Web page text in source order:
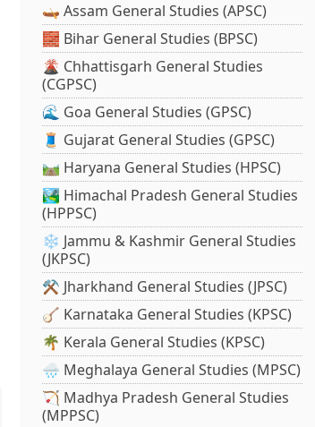
🛶 Assam General Studies (APSC)
🧱 Bihar General Studies (BPSC)
🌋 Chhattisgarh General Studies
(CGPSC)
🌊 Goa General Studies (GPSC)
🧵 Gujarat General Studies (GPSC)
🛤️ Haryana General Studies (HPSC)
🏞️ Himachal Pradesh General Studies
(HPPSC)
❄️ Jammu & Kashmir General Studies
(JKPSC)
⚒️ Jharkhand General Studies (JPSC)
🪕 Karnataka General Studies (KPSC)
🌴 Kerala General Studies (KPSC)
🌧️ Meghalaya General Studies (MPSC)
🏹 Madhya Pradesh General Studies
(MPPSC)